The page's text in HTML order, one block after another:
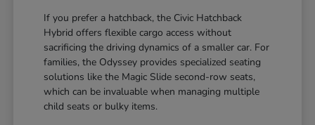
If you prefer a hatchback, the Civic Hatchback
Hybrid offers flexible cargo access without
sacrificing the driving dynamics of a smaller car. For
families, the Odyssey provides specialized seating
solutions like the Magic Slide second-row seats,
which can be invaluable when managing multiple
child seats or bulky items.